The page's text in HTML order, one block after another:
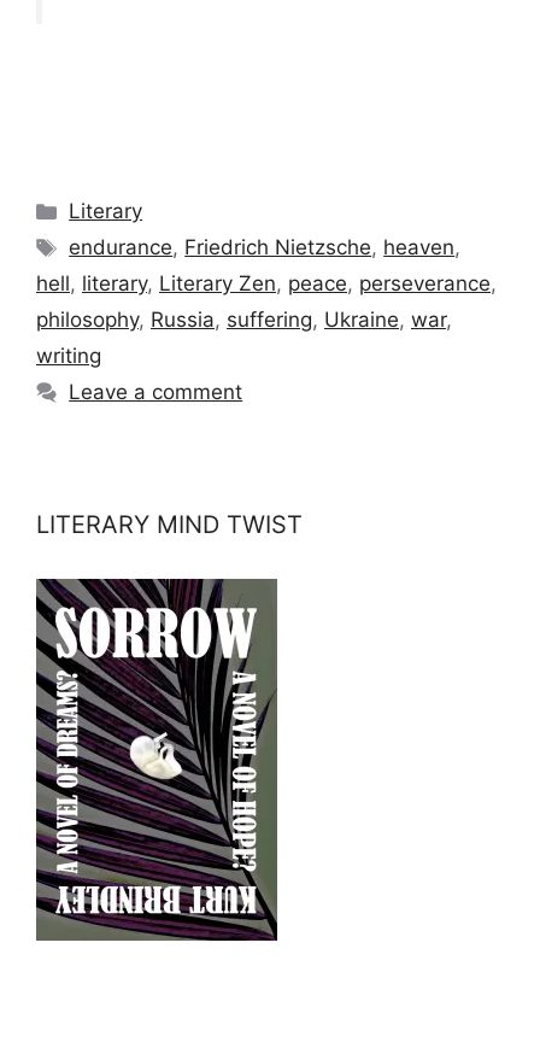
Categories
Literary
Tags
endurance, Friedrich Nietzsche, heaven,
hell, literary, Literary Zen, peace, perseverance,
philosophy, Russia, suffering, Ukraine, war,
writing
Leave a comment
LITERARY MIND TWIST